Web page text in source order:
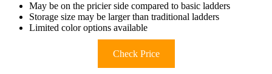
May be on the pricier side compared to basic ladders
Storage size may be larger than traditional ladders
Limited color options available
Check Price